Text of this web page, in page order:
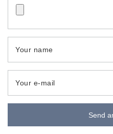
Your name
Your e-mail
Send